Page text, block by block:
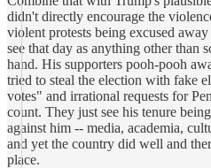
didn't directly encourage the
violent protests being excused
see that day as anything other than
hand. His supporters pooh-pooh
tried to steal the election with fake
votes" and irrational requests for
count. They just see his tenure
against him -- media, academia,
and yet the country did well and
place.